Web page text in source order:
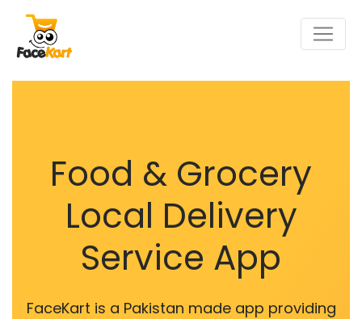
Food & Grocery
Local Delivery
Service App
FaceKart is a Pakistan made app providing